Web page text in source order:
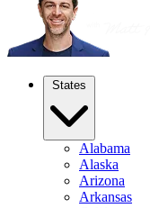
States
Alabama
Alaska
Arizona
Arkansas